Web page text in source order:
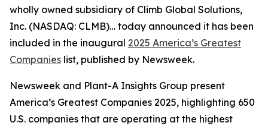
wholly owned subsidiary of Climb Global Solutions,
Inc. (NASDAQ: CLMB)… today announced it has been
included in the inaugural 2025 America’s Greatest
Companies list, published by Newsweek.
Newsweek and Plant-A Insights Group present
America’s Greatest Companies 2025, highlighting 650
U.S. companies that are operating at the highest